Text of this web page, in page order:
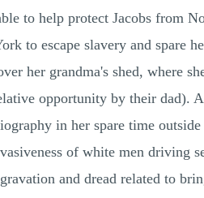
to help protect Jacobs from
to escape slavery and spare
her grandma's shed, where
opportunity by their dad).
in her spare time
of white men driving
and dread related to